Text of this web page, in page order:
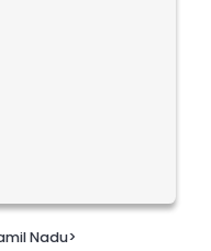
Nadu>